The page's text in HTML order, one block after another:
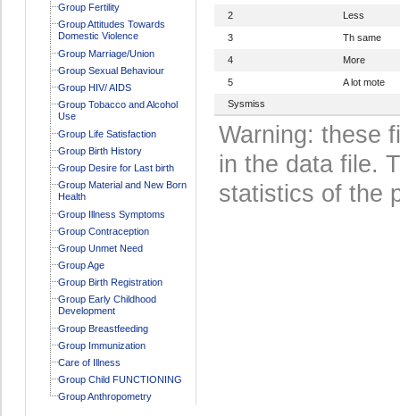
Group Fertility
Group Attitudes Towards
Domestic Violence
Group Marriage/Union
Group Sexual Behaviour
Group HIV/ AIDS
Group Tobacco and Alcohol
Use
Group Life Satisfaction
Group Birth History
Group Desire for Last birth
Group Material and New Born
Health
Group Illness Symptoms
Group Contraception
Group Unmet Need
Group Age
Group Birth Registration
Group Early Childhood
Development
Group Breastfeeding
Group Immunization
Care of Illness
Group Child FUNCTIONING
Group Anthropometry
2 Less
3 Th same
4 More
5
A lot mote
Sysmiss
Warning: these
in the data file.
statistics of the